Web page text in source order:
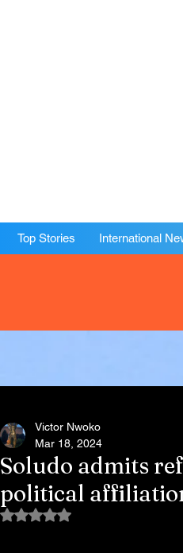
Top Stories International
Soludo admits
political
Victor Nwoko
Mar 18, 2024
Rated NaN out of 5 stars.